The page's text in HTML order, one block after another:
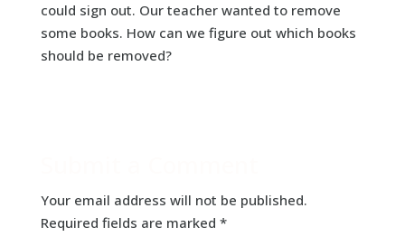
could sign out. Our teacher wanted to remove
some books. How can we figure out which books
should be removed?
Your email address will not be published.
Required fields are marked *